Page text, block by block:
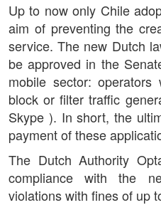
Up to now only Chile
aim of preventing the
service. The new Dutch
be approved in the
mobile sector:
block or filter traffic
Skype ). In short, the
payment of these
The Dutch Authority
compliance with the
violations with fines of up